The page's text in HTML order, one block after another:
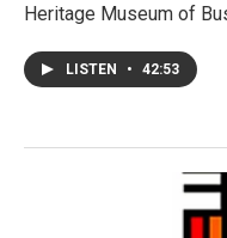
Heritage Museum of
LISTEN • 42:53